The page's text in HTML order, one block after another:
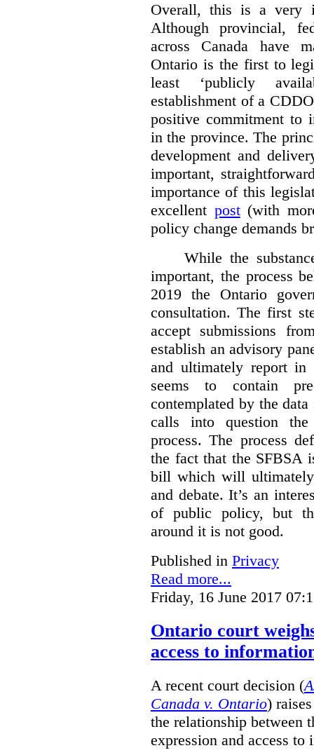
Overall, this is a very
Although provincial,
across Canada have
Ontario is the first to
least ‘publicly
establishment of a
positive commitment to
in the province. The
development and
important,
importance of this
excellent post(with
policy change demands
While the
important, the process
2019 the Ontario
consultation. The first
accept submissions
establish an advisory
and ultimately report
seems to contain
contemplated by the
calls into question the
process. The process
the fact that the SFBSA
bill which will
and debate. It’s an
of public policy, but
around it is not good.
Published in Privacy
Read more...
Friday, 16 June 2017
Ontario court
access to
A recent court decision (
Canada v. Ontario)
the relationship between
expression and access